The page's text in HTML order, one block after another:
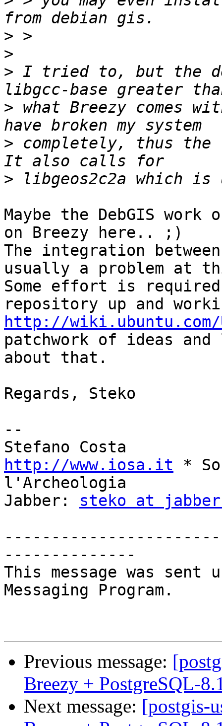
>
>
> I tried to, but the
> what Breezy comes
> completely, thus
>
Maybe the DebGIS
on Breezy here.. ;)
The integration
usually a problem at
Some effort is
http://wiki.ubuntu.com/
patchwork of ideas
about that.
Regards, Steko
--
http://www.iosa.it *
l'Archeologia
Jabber: steko at
--------------
This message was
Messaging Program.
Previous message:
Breezy + PostgreSQL-
Next message: [postgis-